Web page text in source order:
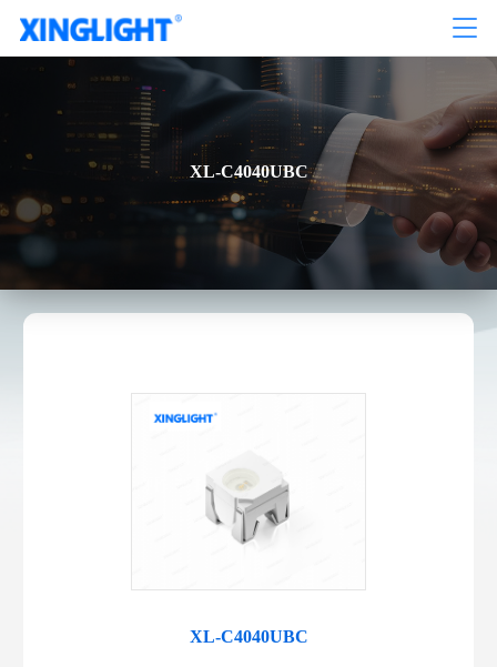
XL-C4040UBC
XL-C4040UBC